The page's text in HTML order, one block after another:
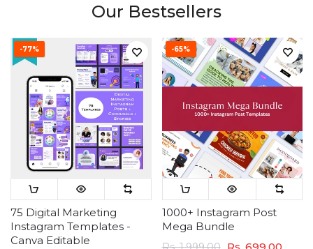
Our Bestsellers
-77%
75 Digital Marketing
Instagram Templates -
Canva Editable
-65%
1000+ Instagram Post
Mega Bundle